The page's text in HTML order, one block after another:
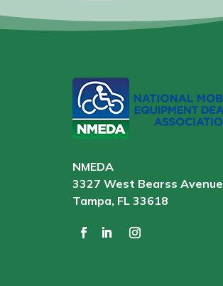
NMEDA
3327 West Bearss Avenue
Tampa, FL 33618